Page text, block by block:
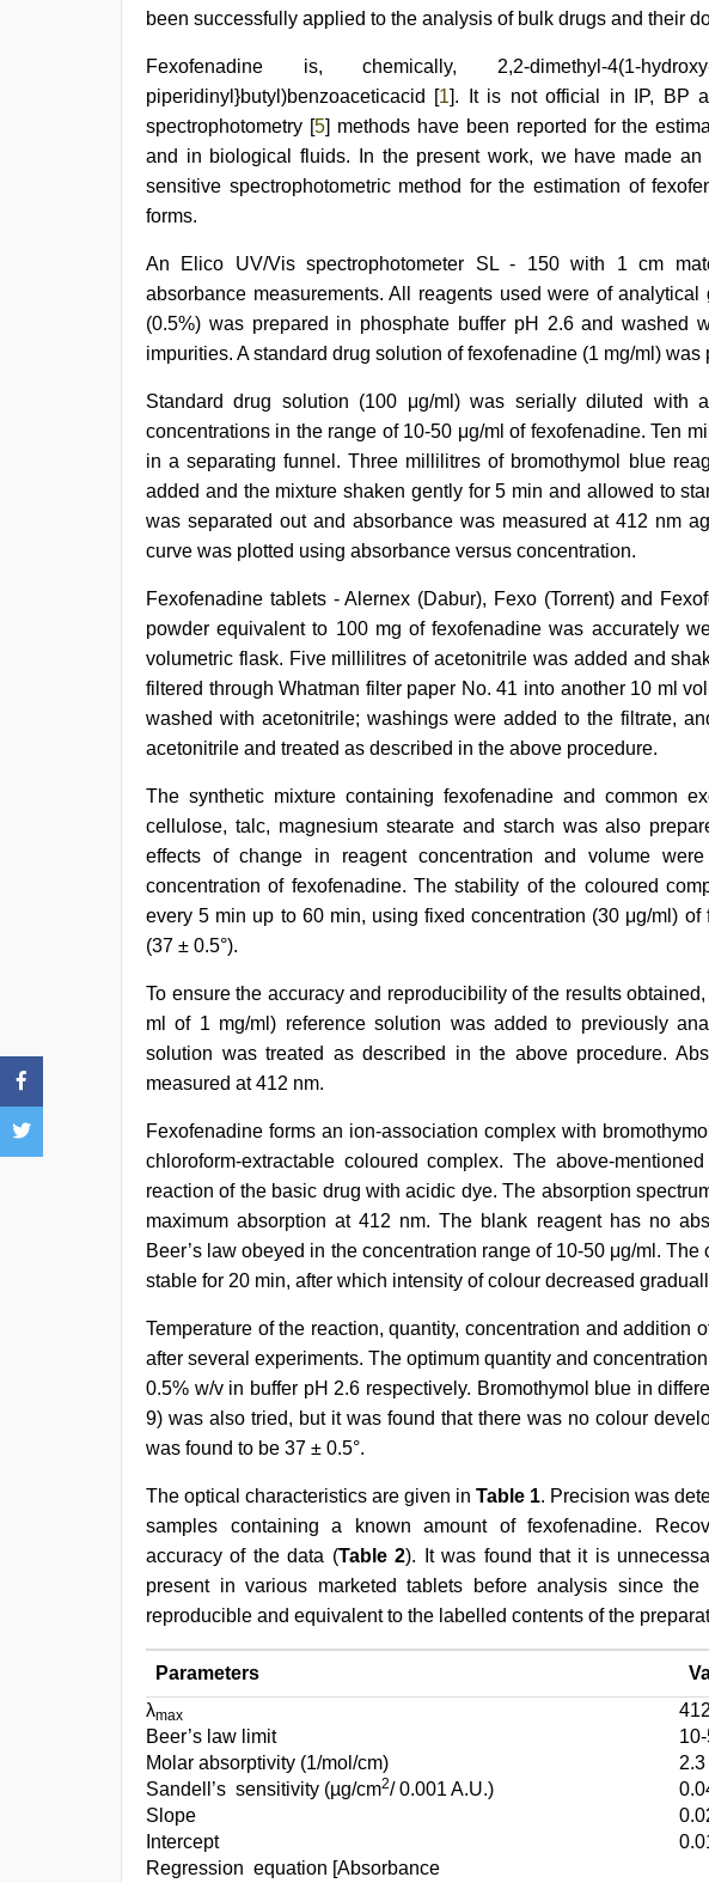
been successfully applied to the analysis of bulk drugs and their
Fexofenadine is, chemically, 2,2-dimethyl-4(1-
piperidinyl}butyl)benzoaceticacid [1]. It is not official in IP, BP
spectrophotometry [5] methods have been reported for the
and in biological fluids. In the present work, we have made
sensitive spectrophotometric method for the estimation of
forms.
An Elico UV/Vis spectrophotometer SL - 150 with 1 cm
absorbance measurements. All reagents used were of
(0.5%) was prepared in phosphate buffer pH 2.6 and washed
impurities. A standard drug solution of fexofenadine (1 mg/ml)
Standard drug solution (100 μg/ml) was serially diluted with
concentrations in the range of 10-50 μg/ml of fexofenadine. Ten
in a separating funnel. Three millilitres of bromothymol blue
added and the mixture shaken gently for 5 min and allowed to
was separated out and absorbance was measured at 412 nm
curve was plotted using absorbance versus concentration.
Fexofenadine tablets - Alernex (Dabur), Fexo (Torrent) and
powder equivalent to 100 mg of fexofenadine was accurately
volumetric flask. Five millilitres of acetonitrile was added and
filtered through Whatman filter paper No. 41 into another 10 ml
washed with acetonitrile; washings were added to the filtrate,
acetonitrile and treated as described in the above procedure.
The synthetic mixture containing fexofenadine and common
cellulose, talc, magnesium stearate and starch was also
effects of change in reagent concentration and volume
concentration of fexofenadine. The stability of the coloured
every 5 min up to 60 min, using fixed concentration (30 μg/ml) of
(37 ± 0.5°).
To ensure the accuracy and reproducibility of the results
ml of 1 mg/ml) reference solution was added to previously
solution was treated as described in the above procedure.
measured at 412 nm.
Fexofenadine forms an ion-association complex with
chloroform-extractable coloured complex. The above-
reaction of the basic drug with acidic dye. The absorption
maximum absorption at 412 nm. The blank reagent has no
Beer’s law obeyed in the concentration range of 10-50 μg/ml.
stable for 20 min, after which intensity of colour decreased
Temperature of the reaction, quantity, concentration and addition
after several experiments. The optimum quantity and
0.5% w/v in buffer pH 2.6 respectively. Bromothymol blue in
9) was also tried, but it was found that there was no colour
was found to be 37 ± 0.5°.
The optical characteristics are given in Table 1. Precision was
samples containing a known amount of fexofenadine.
accuracy of the data (Table 2). It was found that it is
present in various marketed tablets before analysis since
reproducible and equivalent to the labelled contents of the
Parameters
λmax
Beer’s law limit
Molar absorptivity (1/mol/cm)
Sandell’s sensitivity (µg/cm2/ 0.001 A.U.)
Slope
Intercept
Regression equation [Absorbance